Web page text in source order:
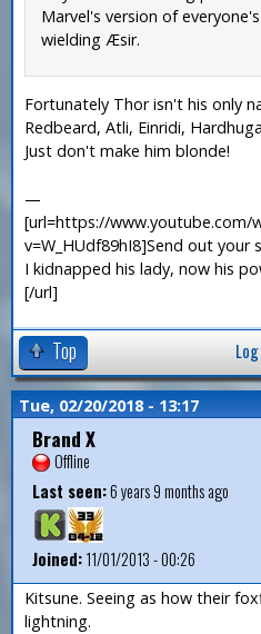
Marvel's version of
wielding Æsir.
Fortunately Thor isn't his only
Redbeard, Atli, Einridi,
Just don't make him blonde!
—
[url=https://www.youtube.com/
v=W_HUdf89hI8]Send out your
I kidnapped his lady, now his
[/url]
Top
Tue, 02/20/2018 - 13:17
Brand X
Offline
Last seen:6 years 9 months ago
Joined:11/01/2013 - 00:26
Kitsune. Seeing as how their
lightning.